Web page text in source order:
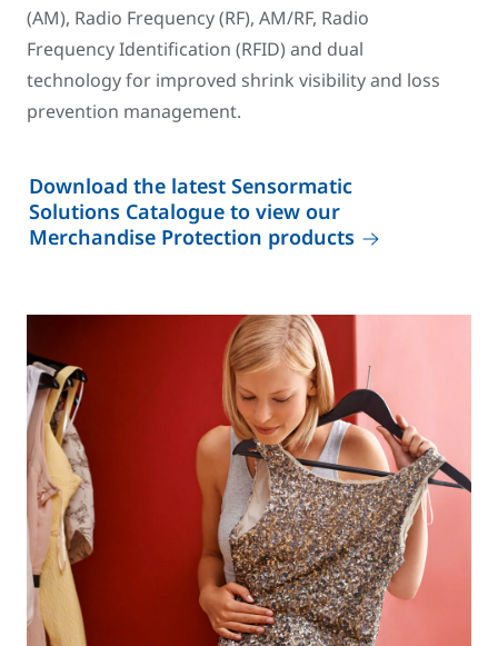
(AM), Radio Frequency (RF), AM/RF, Radio
Frequency Identification (RFID) and dual
technology for improved shrink visibility and loss
prevention management.
Download the latest Sensormatic
Solutions Catalogue to view our
Merchandise Protection products